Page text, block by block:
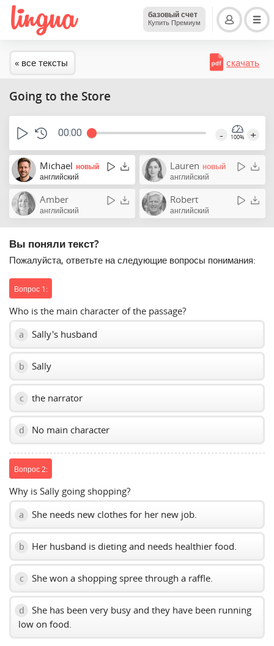
базовый счет
Купить Премиум
« все тексты скачать
Going to the Store
00:00 - 100% +
Michael новый
английский
Lauren новый
английский
Amber
английский
Robert
английский
Вы поняли текст?
Пожалуйста, ответьте на следующие вопросы понимания:
Вопрос 1:
Who is the main character of the passage?
a Sally's husband
b Sally
c the narrator
d No main character
Вопрос 2:
Why is Sally going shopping?
a She needs new clothes for her new job.
b Her husband is dieting and needs healthier food.
c She won a shopping spree through a raffle.
d
She has been very busy and they have been running
low on food.